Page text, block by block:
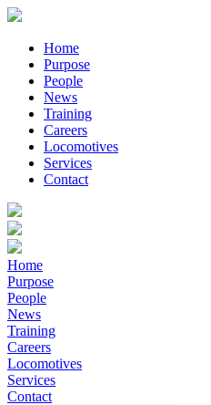
Home
Purpose
People
News
Training
Careers
Locomotives
Services
Contact
Home
Purpose
People
News
Training
Careers
Locomotives
Services
Contact